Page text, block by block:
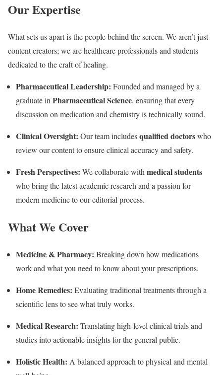
Our Expertise
What sets us apart is the people behind the screen. We aren’t just
content creators; we are healthcare professionals and students
dedicated to the craft of healing.
Pharmaceutical Leadership: Founded and managed by a
graduate inPharmaceutical Science, ensuring that every
discussion on medication and chemistry is technically sound.
Clinical Oversight: Our team includesqualified doctorswho
review our content to ensure clinical accuracy and safety.
Fresh Perspectives: We collaborate withmedical students
who bring the latest academic research and a passion for
modern medicine to our editorial process.
What We Cover
Medicine & Pharmacy: Breaking down how medications
work and what you need to know about your prescriptions.
Home Remedies: Evaluating traditional treatments through a
scientific lens to see what truly works.
Medical Research: Translating high-level clinical trials and
studies into actionable insights for the general public.
Holistic Health: A balanced approach to physical and mental